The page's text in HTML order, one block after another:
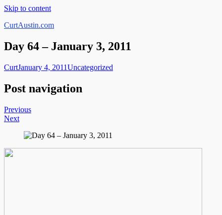
Skip to content
CurtAustin.com
Day 64 – January 3, 2011
CurtJanuary 4, 2011Uncategorized
Post navigation
Previous
Next